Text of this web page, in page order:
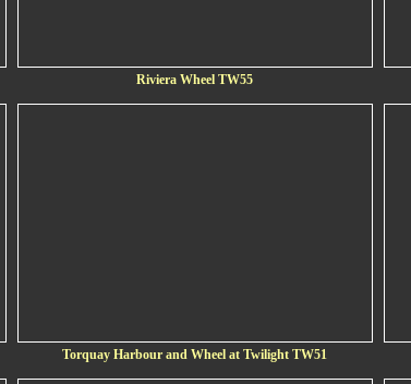
Riviera Wheel TW55
Torquay Harbour and Wheel at Twilight TW51